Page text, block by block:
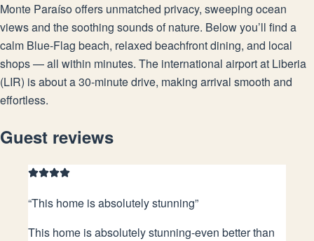
Monte Paraíso offers unmatched privacy, sweeping ocean
views and the soothing sounds of nature. Below you’ll find a
calm Blue-Flag beach, relaxed beachfront dining, and local
shops — all within minutes. The international airport at Liberia
(LIR) is about a 30-minute drive, making arrival smooth and
effortless.
Guest reviews
“This home is absolutely stunning”
This home is absolutely stunning-even better than